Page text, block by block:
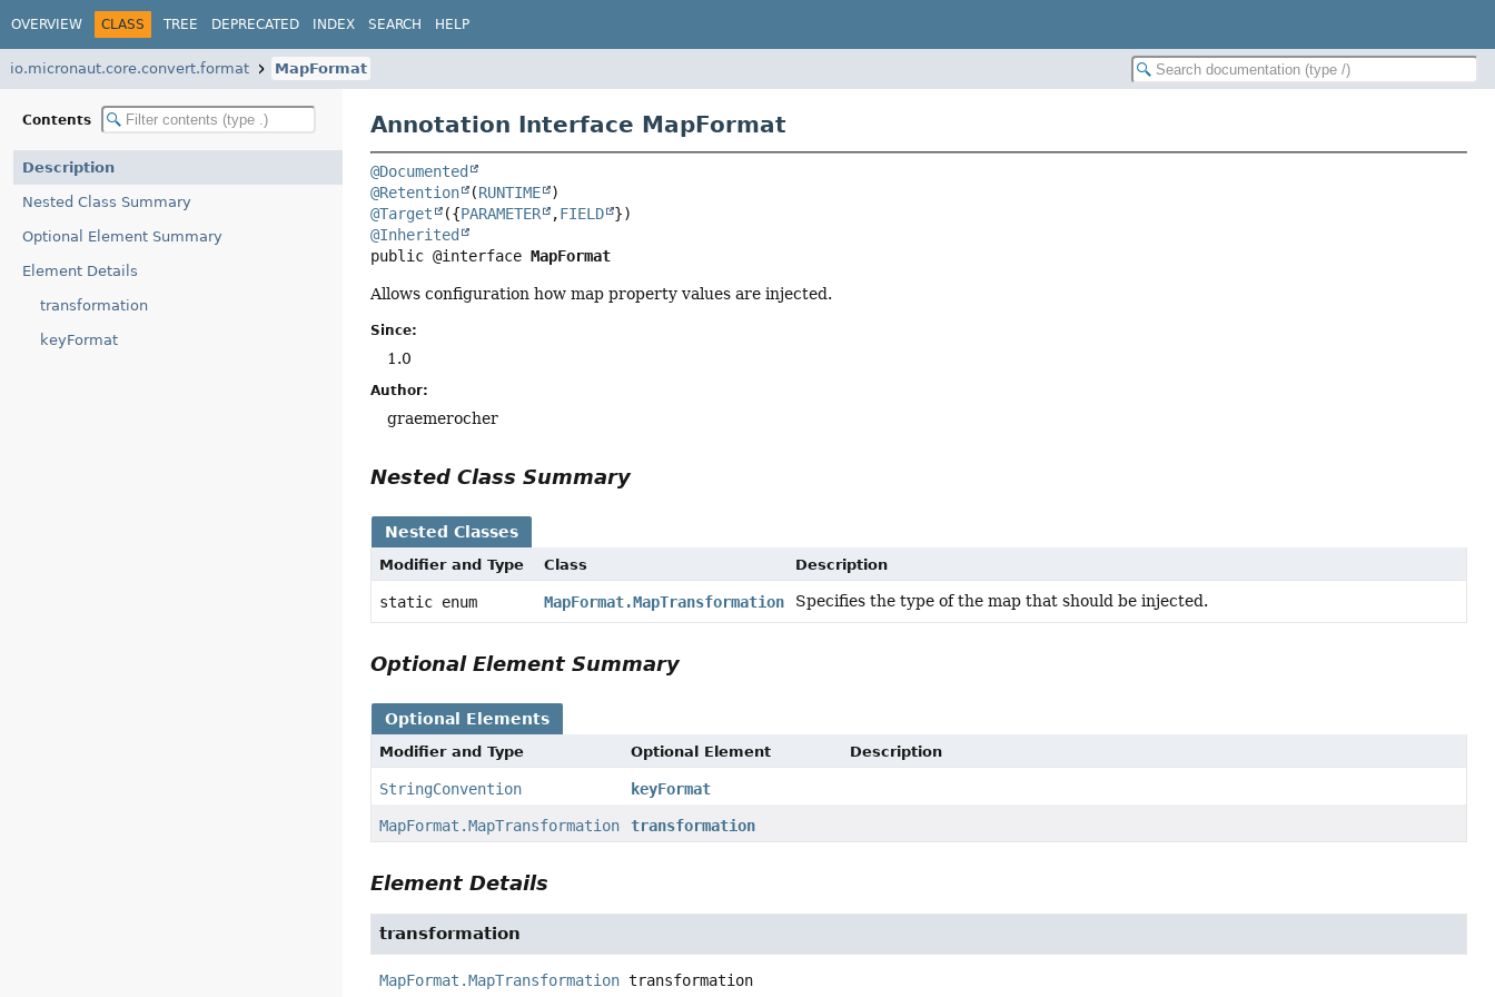
OVERVIEW CLASS TREE DEPRECATED INDEX SEARCH HELP
io.micronaut.core.convert.format MapFormat
Contents
Description
Nested Class Summary
Optional Element Summary
Element Details
transformation
keyFormat
Annotation Interface MapFormat
@Documented
@Retention
(RUNTIME
@Target
({PARAMETER ,FIELD
@Inherited
public @interface MapFormat
Allows configuration how map property values are injected.
Since:
1.0
Author:
graemerocher
Nested Class Summary
Nested Classes
Modifier and Type Class Description
static enum MapFormat.MapTransformation Specifies the type of the map that should be injected.
Optional Element Summary
Optional Elements
Modifier and Type Optional Element Description
StringConvention keyFormat
MapFormat.MapTransformation transformation
Element Details
transformation
MapFormat.MapTransformation transformation